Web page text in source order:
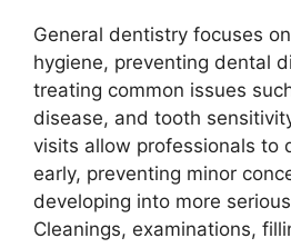
General dentistry focuses
hygiene, preventing dental
treating common issues
disease, and tooth
visits allow professionals to
early, preventing minor
developing into more
Cleanings, examinations,